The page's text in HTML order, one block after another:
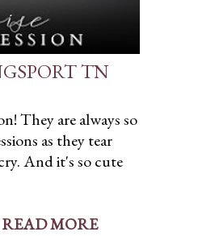
TN
They are always so
as they tear
And it's so cute
READ MORE